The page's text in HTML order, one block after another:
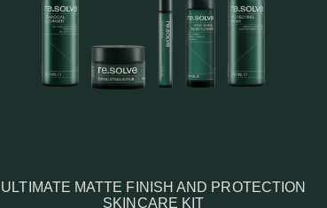
ULTIMATE MATTE FINISH AND PROTECTION
SKINCARE KIT